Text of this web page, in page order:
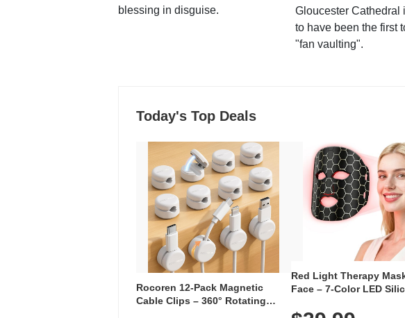
blessing in disguise.
Gloucester Cathedral
to have been the first
"fan vaulting".
Today's Top Deals
Rocoren 12-Pack Magnetic
Cable Clips – 360° Rotating
Red Light Therapy
Face – 7-Color LED
Rechargeable Skincare